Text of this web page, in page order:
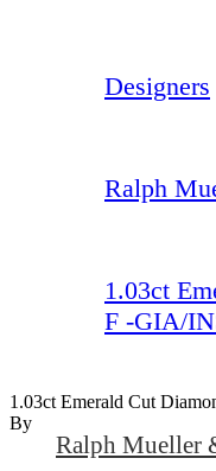
Designers
Ralph
1.03ct
F -GIA/
1.03ct Emerald Cut
By
Ralph Mueller